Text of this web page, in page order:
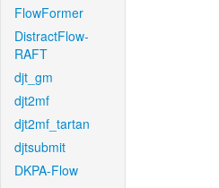
FlowFormer
DistractFlow-
RAFT
djt_gm
djt2mf
djt2mf_tartan
djtsubmit
DKPA-Flow